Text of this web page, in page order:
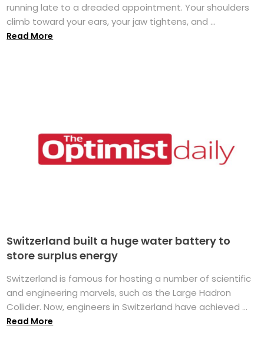
running late to a dreaded appointment. Your shoulders
climb toward your ears, your jaw tightens, and ...
Read More
Switzerland built a huge water battery to
store surplus energy
Switzerland is famous for hosting a number of scientific
and engineering marvels, such as the Large Hadron
Collider. Now, engineers in Switzerland have achieved ...
Read More